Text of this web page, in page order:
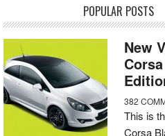
POPULAR POSTS
New
382
This is
Corsa